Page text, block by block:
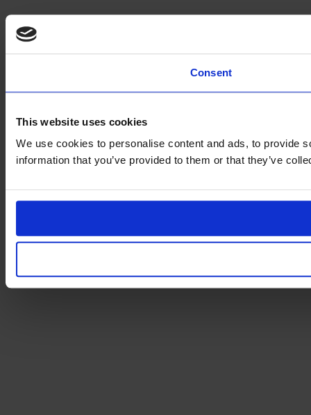
Consent
This website uses cookies
We use cookies to personalise content and ads, to provide
information that you’ve provided to them or that they’ve